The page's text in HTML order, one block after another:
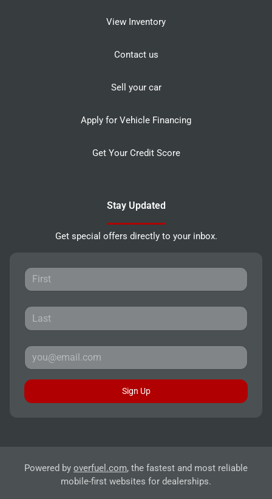
View Inventory
Contact us
Sell your car
Apply for Vehicle Financing
Get Your Credit Score
Stay Updated
Get special offers directly to your inbox.
Sign Up
Powered by overfuel.com, the fastest and most reliable
mobile-first websites for dealerships.